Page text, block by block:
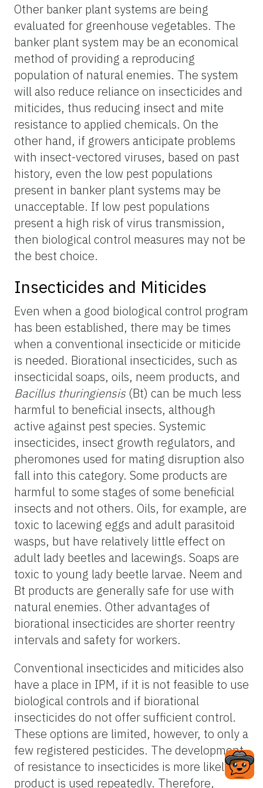
Other banker plant systems are being
evaluated for greenhouse vegetables. The
banker plant system may be an economical
method of providing a reproducing
population of natural enemies. The system
will also reduce reliance on insecticides and
miticides, thus reducing insect and mite
resistance to applied chemicals. On the
other hand, if growers anticipate problems
with insect-vectored viruses, based on past
history, even the low pest populations
present in banker plant systems may be
unacceptable. If low pest populations
present a high risk of virus transmission,
then biological control measures may not be
the best choice.
Insecticides and Miticides
Even when a good biological control program
has been established, there may be times
when a conventional insecticide or miticide
is needed. Biorational insecticides, such as
insecticidal soaps, oils, neem products, and
Bacillus thuringiensis (Bt) can be much less
harmful to beneficial insects, although
active against pest species. Systemic
insecticides, insect growth regulators, and
pheromones used for mating disruption also
fall into this category. Some products are
harmful to some stages of some beneficial
insects and not others. Oils, for example, are
toxic to lacewing eggs and adult parasitoid
wasps, but have relatively little effect on
adult lady beetles and lacewings. Soaps are
toxic to young lady beetle larvae. Neem and
Bt products are generally safe for use with
natural enemies. Other advantages of
biorational insecticides are shorter reentry
intervals and safety for workers.
Conventional insecticides and miticides also
have a place in IPM, if it is not feasible to use
biological controls and if biorational
insecticides do not offer sufficient control.
These options are limited, however, to only a
few registered pesticides. The development
of resistance to insecticides is more likely if a
product is used repeatedly. Therefore,